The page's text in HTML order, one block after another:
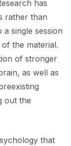
has
rather than
single session
the material.
of stronger
as well as
out the
that